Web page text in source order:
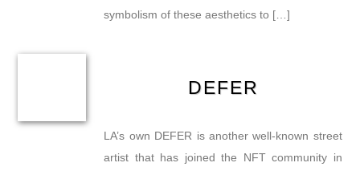
symbolism of these aesthetics to […]
DEFER
LA’s own DEFER is another well-known street
artist that has joined the NFT community in